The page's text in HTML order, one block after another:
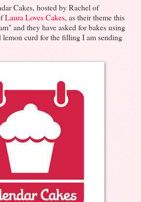
Cakes, hosted by Rachel of
Laura Loves Cakes, as their theme this
and they have asked for bakes using
lemon curd for the filling I am sending